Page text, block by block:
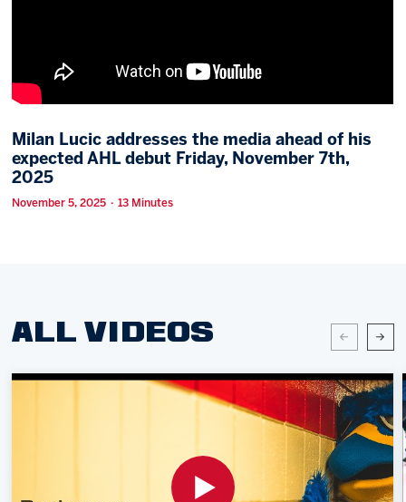
Group Tickets
Single Game Tickets
Milan Lucic addresses the media ahead of his
expected AHL debut Friday, November 7th,
2025
November 5, 2025 · 13 Minutes
ALL VIDEOS